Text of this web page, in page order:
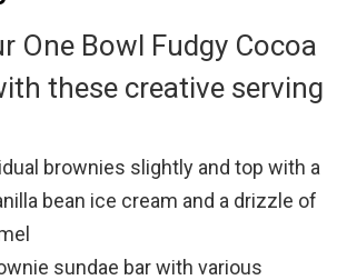
One Bowl Fudgy Cocoa
these creative serving
brownies slightly and top with a
bean ice cream and a drizzle of
sundae bar with various